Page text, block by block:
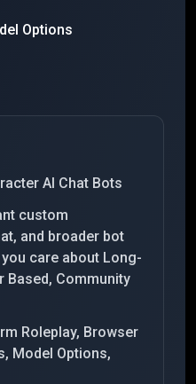
Options
AI Chat Bots
custom
and broader bot
care about Long-
Based, Community
Roleplay, Browser
Model Options,